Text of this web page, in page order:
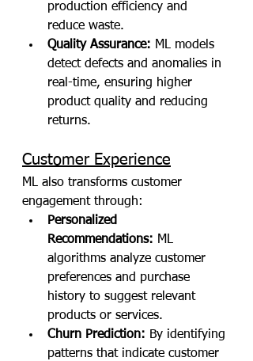
production efficiency and
reduce waste.
Quality Assurance: ML models
detect defects and anomalies in
real-time, ensuring higher
product quality and reducing
returns.
Customer Experience
ML also transforms customer
engagement through:
Personalized
Recommendations: ML
algorithms analyze customer
preferences and purchase
history to suggest relevant
products or services.
Churn Prediction: By identifying
patterns that indicate customer